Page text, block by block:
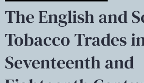
The English and
Tobacco Trades
Seventeenth and